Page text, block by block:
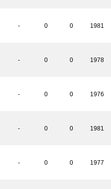
- 0 0 1981
- 0 0 1978
- 0 0 1976
- 0 0 1981
- 0 0 1977